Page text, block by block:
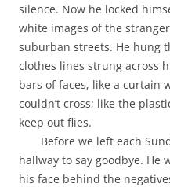
silence. Now he locked
white images of the
suburban streets. He hung
clothes lines strung across
bars of faces, like a curtain
couldn’t cross; like the
keep out flies.
Before we left each
hallway to say goodbye. He
his face behind the